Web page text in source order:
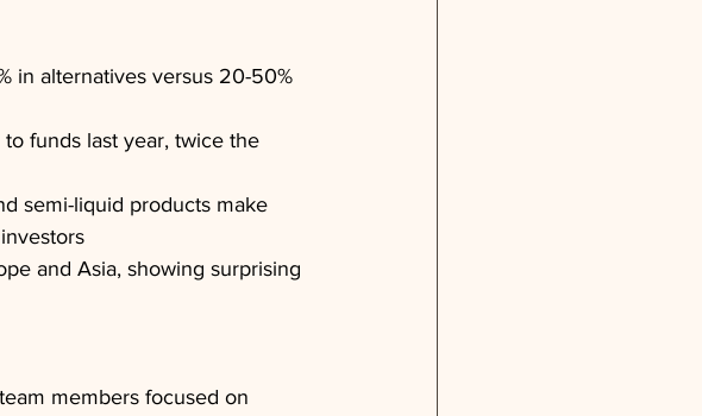
in alternatives versus 20-50%
funds last year, twice the
semi-liquid products make
and Asia, showing surprising
members focused on